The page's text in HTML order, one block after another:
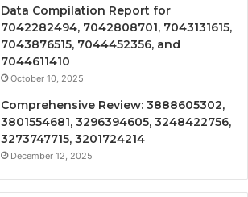
Data Compilation Report for
7042282494, 7042808701, 7043131615,
7043876515, 7044452356, and
7044611410
October 10, 2025
Comprehensive Review: 3888605302,
3801554681, 3296394605, 3248422756,
3273747715, 3201724214
December 12, 2025